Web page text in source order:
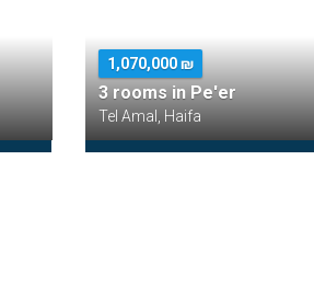
1,070,000 ₪
3 rooms in Pe'er
Tel Amal, Haifa